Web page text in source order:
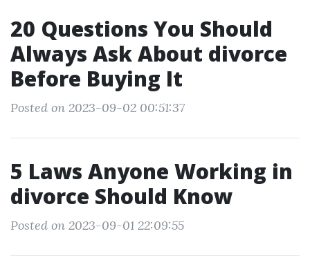
20 Questions You Should
Always Ask About divorce
Before Buying It
Posted on 2023-09-02 00:51:37
5 Laws Anyone Working in
divorce Should Know
Posted on 2023-09-01 22:09:55